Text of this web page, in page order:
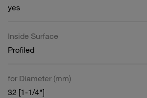
yes
Inside Surface
Profiled
for Diameter (mm)
32 [1-1/4"]